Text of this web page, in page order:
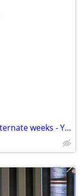
French Quarter home available on alternate weeks - Yearly Lease